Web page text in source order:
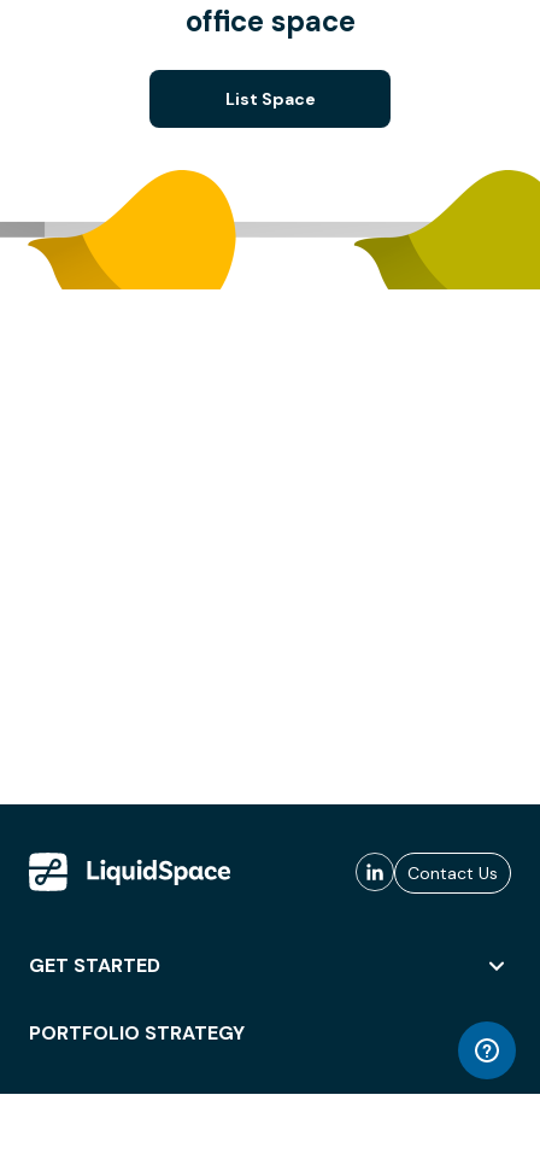
office space
List Space
Contact Us
GET STARTED
PORTFOLIO STRATEGY
WORKSPACE ACCESS